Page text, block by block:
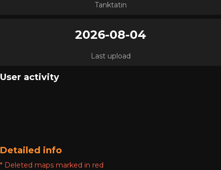
Tanktatin
2026-08-04
Last upload
User activity
Detailed info
* Deleted maps marked in red